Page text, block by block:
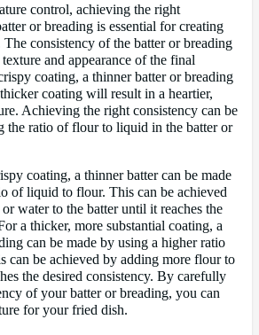
control, achieving the right
or breading is essential for creating
consistency of the batter or breading
and appearance of the final
coating, a thinner batter or breading
coating will result in a heartier,
Achieving the right consistency can be
the ratio of flour to liquid in the batter or
coating, a thinner batter can be made
of liquid to flour. This can be achieved
water to the batter until it reaches the
a thicker, more substantial coating, a
can be made by using a higher ratio
can be achieved by adding more flour to
the desired consistency. By carefully
of your batter or breading, you can
for your fried dish.